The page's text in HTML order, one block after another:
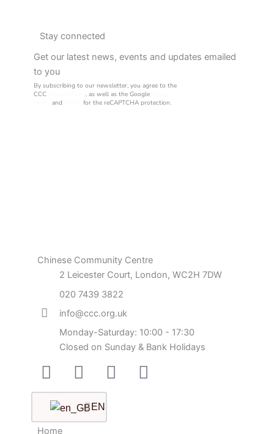
Stay connected
Get our latest news, events and updates emailed
to you
By subscribing to our newsletter, you agree to the
CCC
, as well as the Google
and for the reCAPTCHA protection.
Chinese Community Centre
2 Leicester Court, London, WC2H 7DW
020 7439 3822
info@ccc.org.uk
Monday-Saturday: 10:00 - 17:30
Closed on Sunday & Bank Holidays
Facebook-
square
Instagram
TwitterYoutube
Home
EN